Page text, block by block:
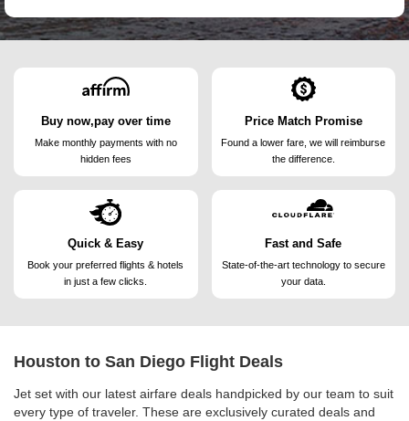
Buy now,pay over time
Make monthly payments with no
hidden fees
Price Match Promise
Found a lower fare, we willreimburse
the difference.
Quick & Easy
Book your preferred flights &hotels
in just a few clicks.
Fast and Safe
State-of-the-art technology to secure
your data.
Houston to San Diego Flight Deals
Jet set with our latest airfare deals handpicked by our team to suit
every type of traveler. These are exclusively curated deals and